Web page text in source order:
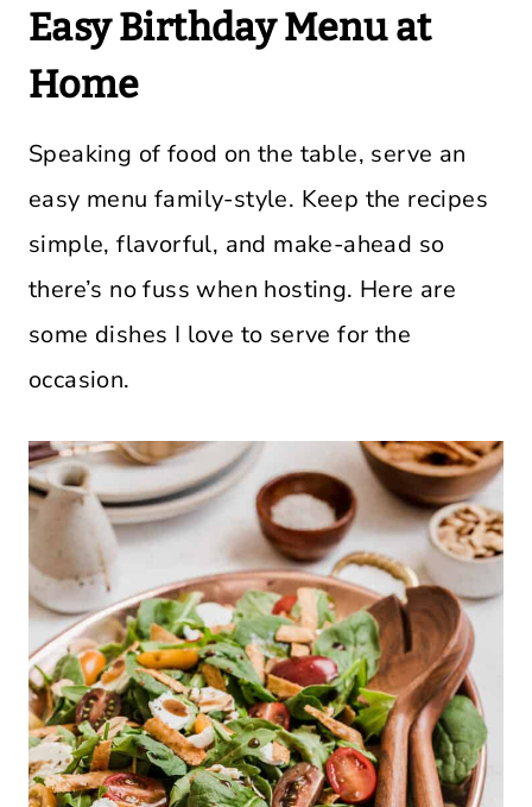
Easy Birthday Menu at
Home
Speaking of food on the table, serve an
easy menu family-style. Keep the recipes
simple, flavorful, and make-ahead so
there’s no fuss when hosting. Here are
some dishes I love to serve for the
occasion.